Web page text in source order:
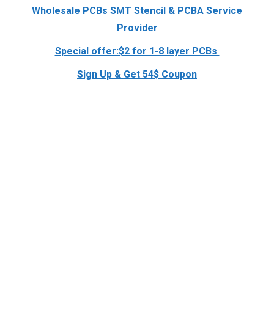
Wholesale PCBs SMT Stencil & PCBA Service
Provider
Special offer:$2 for 1-8 layer PCBs
Sign Up & Get 54$ Coupon